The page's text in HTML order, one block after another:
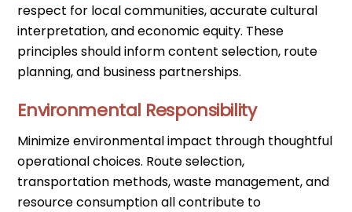
respect for local communities, accurate cultural
interpretation, and economic equity. These
principles should inform content selection, route
planning, and business partnerships.
Environmental Responsibility
Minimize environmental impact through thoughtful
operational choices. Route selection,
transportation methods, waste management, and
resource consumption all contribute to